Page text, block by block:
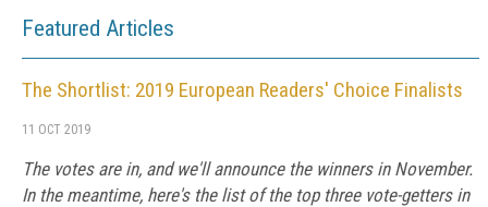
Featured Articles
The Shortlist: 2019 European Readers' Choice Finalists
11 OCT 2019
The votes are in, and we'll announce the winners in November.
In the meantime, here's the list of the top three vote-getters in